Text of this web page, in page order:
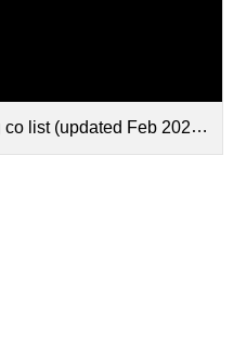
Feb 2026) - Google Docs.pdf